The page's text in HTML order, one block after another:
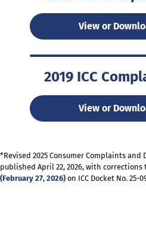
View or
2019 ICC
View or
*Revised 2025 Consumer Complaints
published April 22, 2026, with corrections
(February 27, 2026) on ICC Docket No. 25-